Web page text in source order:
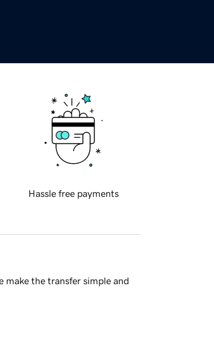
Hassle free payments
make the transfer simple and